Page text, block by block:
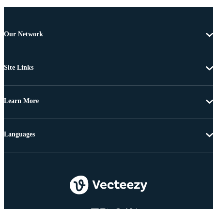
Our Network
Site Links
Learn More
Languages